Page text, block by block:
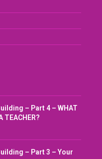
– Part 4 – WHAT
TEACHER?
– Part 3 – Your